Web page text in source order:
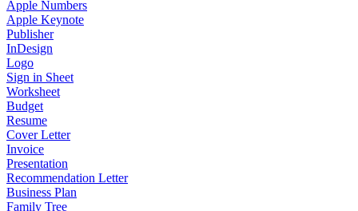
Apple Numbers
Apple Keynote
Publisher
InDesign
Logo
Sign in Sheet
Worksheet
Budget
Resume
Cover Letter
Invoice
Presentation
Recommendation Letter
Business Plan
Family Tree